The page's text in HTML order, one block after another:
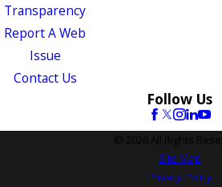
Transparency
Report A Web
Issue
Contact Us
Follow Us
© 2026 All Rights
Site Map
Privacy Policy